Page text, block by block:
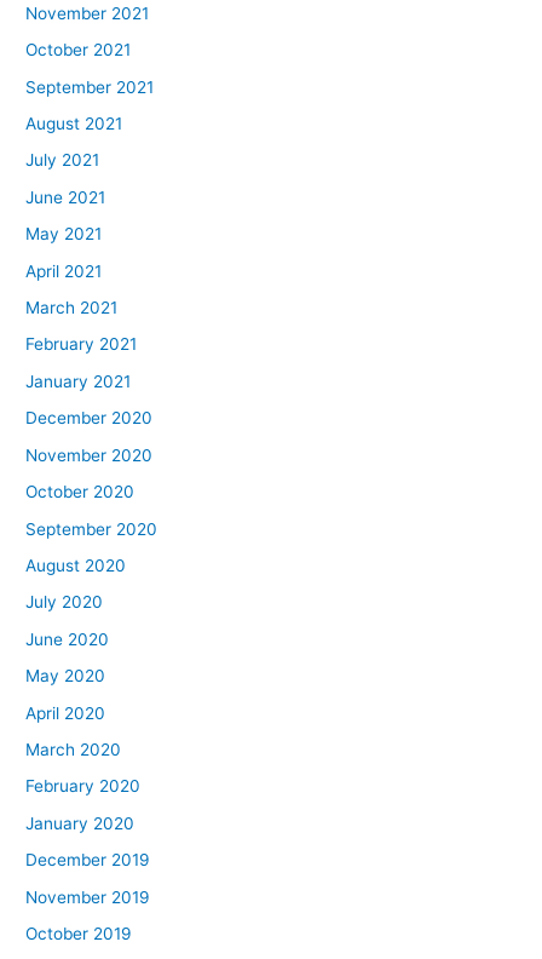
November 2021
October 2021
September 2021
August 2021
July 2021
June 2021
May 2021
April 2021
March 2021
February 2021
January 2021
December 2020
November 2020
October 2020
September 2020
August 2020
July 2020
June 2020
May 2020
April 2020
March 2020
February 2020
January 2020
December 2019
November 2019
October 2019